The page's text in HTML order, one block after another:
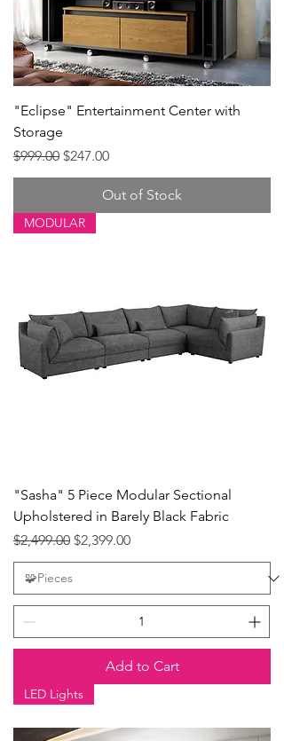
"Eclipse" Entertainment Center with
Storage
Regular Price
$999.00 Sale Price
$247.00
Out of Stock
MODULAR
"Sasha" 5 Piece Modular Sectional
Upholstered in Barely Black Fabric
Regular Price
$2,499.00 Sale Price
$2,399.00
Add to Cart
LED Lights